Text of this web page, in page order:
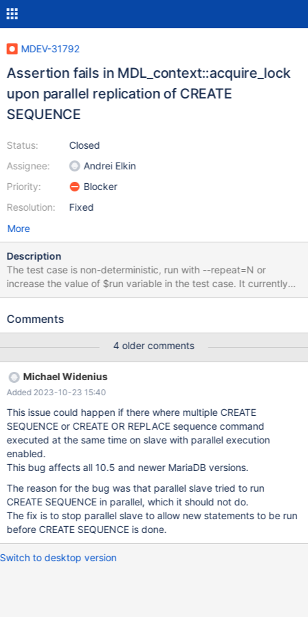
MDEV-31792
Assertion fails in MDL_context::acquire_lock
upon parallel replication of CREATE
SEQUENCE
Status:
Assignee:
Priority:
Resolution:
Closed
Andrei Elkin
Blocker
Fixed
More
Description
The test case is non-deterministic, run with --repeat=N or
increase the value of $run variable in the test case. It currently
fails for me on (nearly) every attempt, but it can vary on different
source include/have_innodb.inc --source include/master-
@@slave_parallel_threads; SET GLOBAL slave_parallel_threads=
4; START SLAVE; --connection master --let $run= 100 while
($run) { CREATE OR REPLACE SEQUENCE s ENGINE=InnoDB; --
dec $run }
Comments
4 older comments
Michael Widenius
Added 2023-10-23 15:40
This issue could happen if there where multiple CREATE
SEQUENCE or CREATE OR REPLACE sequence command
executed at the same time on slave with parallel execution
enabled.
This bug affects all 10.5 and newer MariaDB versions.
The reason for the bug was that parallel slave tried to run
CREATE SEQUENCE in parallel, which it should not do.
The fix is to stop parallel slave to allow new statements to be run
before CREATE SEQUENCE is done.
Switch to desktop version